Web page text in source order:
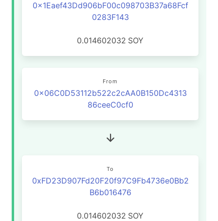
0x1Eaef43Dd906bF00c098703B37a68Fcf
0283F143
0.014602032 SOY
From
0x06C0D53112b522c2cAA0B150Dc4313
86ceeC0cf0
To
0xFD23D907Fd20F20f97C9Fb4736e0Bb2
B6b016476
0.014602032 SOY